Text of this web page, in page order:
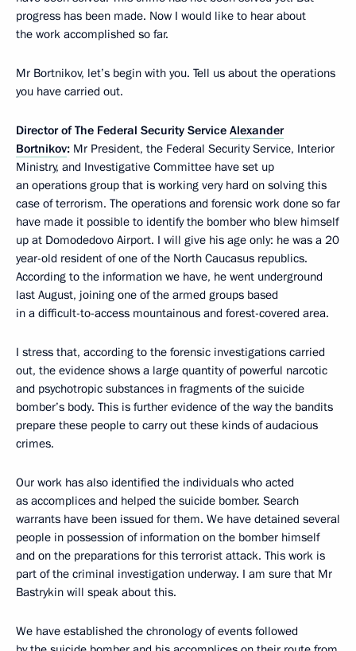
progress has been made. Now I would like to hear about
the work accomplished so far.
Mr Bortnikov, let’s begin with you. Tell us about the operations
you have carried out.
Director of The Federal Security Service Alexander
Bortnikov: Mr President, the Federal Security Service, Interior
Ministry, and Investigative Committee have set up
an operations group that is working very hard on solving this
case of terrorism. The operations and forensic work done so far
have made it possible to identify the bomber who blew himself
up at Domodedovo Airport. I will give his age only: he was a 20
year-old resident of one of the North Caucasus republics.
According to the information we have, he went underground
last August, joining one of the armed groups based
in a difficult-to-access mountainous and forest-covered area.
I stress that, according to the forensic investigations carried
out, the evidence shows a large quantity of powerful narcotic
and psychotropic substances in fragments of the suicide
bomber’s body. This is further evidence of the way the bandits
prepare these people to carry out these kinds of audacious
crimes.
Our work has also identified the individuals who acted
as accomplices and helped the suicide bomber. Search
warrants have been issued for them. We have detained several
people in possession of information on the bomber himself
and on the preparations for this terrorist attack. This work is
part of the criminal investigation underway. I am sure that Mr
Bastrykin will speak about this.
We have established the chronology of events followed